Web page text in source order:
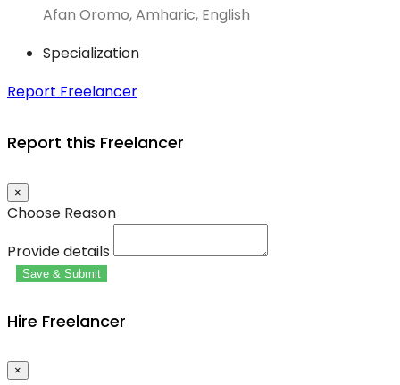
Afan Oromo, Amharic, English
Specialization
Report Freelancer
Report this Freelancer
×
Choose Reason
Provide details
Save & Submit
Hire Freelancer
×